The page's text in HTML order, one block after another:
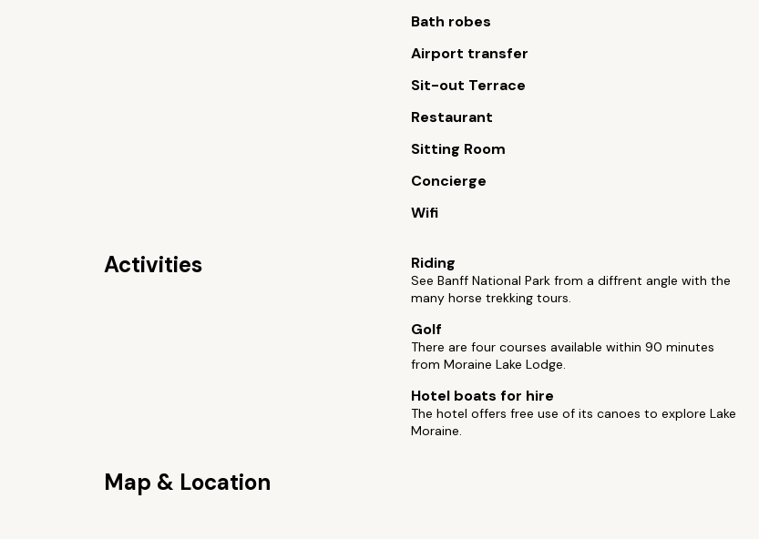
Bath robes
Airport transfer
Sit-out Terrace
Restaurant
Sitting Room
Concierge
Wifi
Activities Riding
See Banff National Park from a diffrent angle with the
many horse trekking tours.
Golf
There are four courses available within 90 minutes
from Moraine Lake Lodge.
Hotel boats for hire
The hotel offers free use of its canoes to explore Lake
Moraine.
Map & Location